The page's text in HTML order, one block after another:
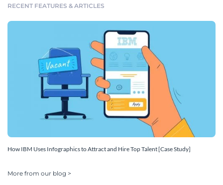
RECENT FEATURES & ARTICLES
How IBM Uses Infographics to Attract and Hire Top Talent [Case Study]
More from our blog >